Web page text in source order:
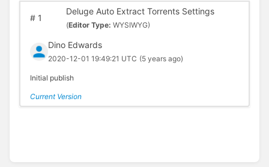
#1
Deluge Auto Extract Torrents Settings
(Editor Type: WYSIWYG)
Dino Edwards
2020-12-01 19:49:21 UTC (5 years ago)
Initial publish
Current Version